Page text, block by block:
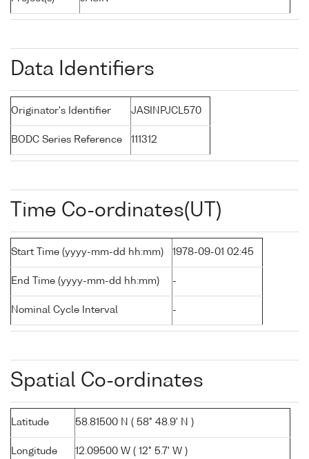
Data Identifiers
Originator's Identifier JASINPJCL570
BODC Series Reference 111312
Time Co-ordinates(UT)
Start Time (yyyy-mm-dd hh:mm) 1978-09-01 02:45
End Time (yyyy-mm-dd hh:mm) -
Nominal Cycle Interval -
Spatial Co-ordinates
Latitude 58.81500 N ( 58° 48.9' N )
Longitude 12.09500 W ( 12° 5.7' W )